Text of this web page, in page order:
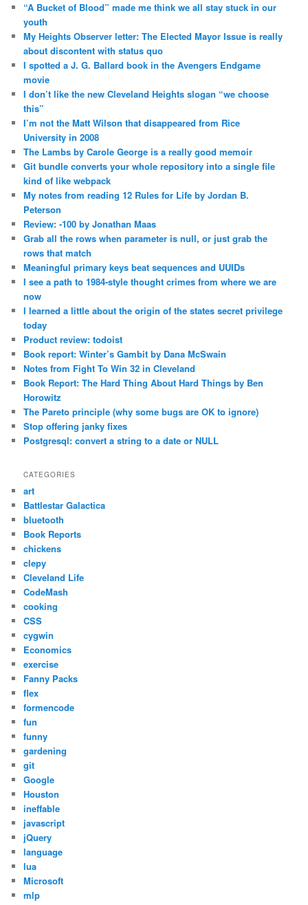
“A Bucket of Blood” made me think we all stay stuck in our
youth
My Heights Observer letter: The Elected Mayor Issue is really
about discontent with status quo
I spotted a J. G. Ballard book in the Avengers Endgame
movie
I don’t like the new Cleveland Heights slogan “we choose
this”
I’m not the Matt Wilson that disappeared from Rice
University in 2008
The Lambs by Carole George is a really good memoir
Git bundle converts your whole repository into a single file
kind of like webpack
My notes from reading 12 Rules for Life by Jordan B.
Peterson
Review: -100 by Jonathan Maas
Grab all the rows when parameter is null, or just grab the
rows that match
Meaningful primary keys beat sequences and UUIDs
I see a path to 1984-style thought crimes from where we are
now
I learned a little about the origin of the states secret privilege
today
Product review: todoist
Book report: Winter’s Gambit by Dana McSwain
Notes from Fight To Win 32 in Cleveland
Book Report: The Hard Thing About Hard Things by Ben
Horowitz
The Pareto principle (why some bugs are OK to ignore)
Stop offering janky fixes
Postgresql: convert a string to a date or NULL
CATEGORIES
art
Battlestar Galactica
bluetooth
Book Reports
chickens
clepy
Cleveland Life
CodeMash
cooking
CSS
cygwin
Economics
exercise
Fanny Packs
flex
formencode
fun
funny
gardening
git
Google
Houston
ineffable
javascript
jQuery
language
lua
Microsoft
mlp